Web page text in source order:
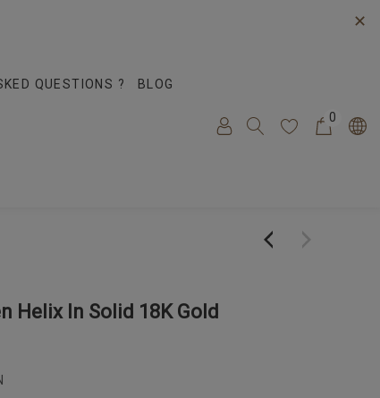
✕
QUESTIONS ? BLOG
0
Helix In Solid 18K Gold